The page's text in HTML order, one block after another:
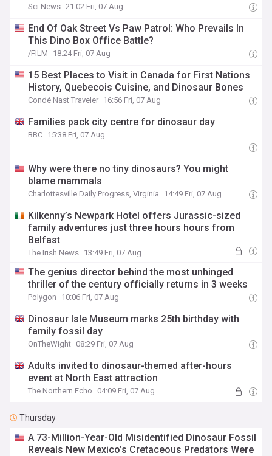
Sci.News 21:02 Fri, 07 Aug
End Of Oak Street Vs Paw Patrol: Who Prevails In
This Dino Box Office Battle?
/FILM 18:24 Fri, 07 Aug
15 Best Places to Visit in Canada for First Nations
History, Quebecois Cuisine, and Dinosaur Bones
Condé Nast Traveler 16:56 Fri, 07 Aug
Families pack city centre for dinosaur day
BBC 15:38 Fri, 07 Aug
Why were there no tiny dinosaurs? You might
blame mammals
Charlottesville Daily Progress, Virginia 14:49 Fri, 07 Aug
Kilkenny’s Newpark Hotel offers Jurassic-sized
family adventures just three hours hours from
Belfast
The Irish News 13:49 Fri, 07 Aug
The genius director behind the most unhinged
thriller of the century officially returns in 3 weeks
Polygon 10:06 Fri, 07 Aug
Dinosaur Isle Museum marks 25th birthday with
family fossil day
OnTheWight 08:29 Fri, 07 Aug
Adults invited to dinosaur-themed after-hours
event at North East attraction
The Northern Echo 04:09 Fri, 07 Aug
Thursday
A 73-Million-Year-Old Misidentified Dinosaur Fossil
Reveals New Mexico’s Cretaceous Predators Were